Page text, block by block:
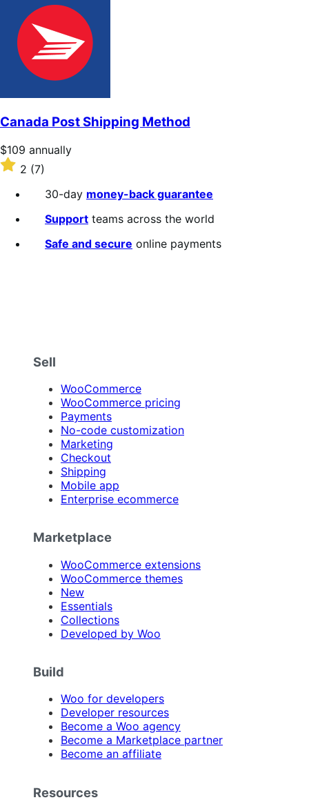
stars
Canada Post Shipping Method
Price
$109
annually
$109 annually
Rated
2
out
2 (7)
30-day money-back guarantee
Support teams across the world
Safe and secure online payments
Sell
WooCommerce
WooCommerce pricing
Payments
No-code customization
Marketing
Checkout
Shipping
Mobile app
Enterprise ecommerce
Marketplace
WooCommerce extensions
WooCommerce themes
New
Essentials
Collections
Developed by Woo
Build
Woo for developers
Developer resources
Become a Woo agency
Become a Marketplace partner
Become an affiliate
Resources